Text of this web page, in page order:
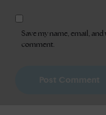
Save my name, email, and
comment.